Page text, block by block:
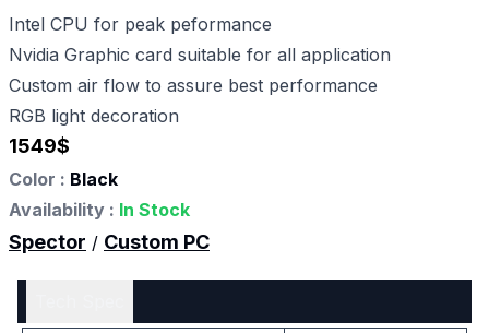
Intel CPU for peak peformance
Nvidia Graphic card suitable for all application
Custom air flow to assure best performance
RGB light decoration
1549$
Color : Black
Availability : In Stock
Spector / Custom PC